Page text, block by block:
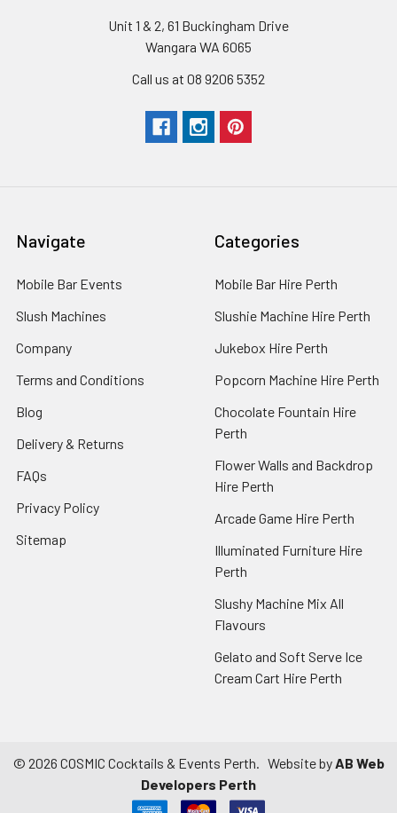
Unit 1 & 2, 61 Buckingham Drive
Wangara WA 6065
Call us at 08 9206 5352
Navigate
Mobile Bar Events
Slush Machines
Company
Terms and Conditions
Blog
Delivery & Returns
FAQs
Privacy Policy
Sitemap
Categories
Mobile Bar Hire Perth
Slushie Machine Hire Perth
Jukebox Hire Perth
Popcorn Machine Hire Perth
Chocolate Fountain Hire
Perth
Flower Walls and Backdrop
Hire Perth
Arcade Game Hire Perth
Illuminated Furniture Hire
Perth
Slushy Machine Mix All
Flavours
Gelato and Soft Serve Ice
Cream Cart Hire Perth
© 2026 COSMIC Cocktails & Events Perth. Website byAB Web
Developers Perth